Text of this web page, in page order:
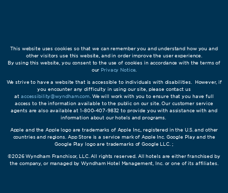
This website uses cookies so that we can remember you and understand how you and
other visitors use this website, and in order improve the user experience.
By using this website, you consent to the use of cookies in accordance with the terms of
our Privacy Notice
We strive to have a website that is accessible to individuals with disabilities. However, if
you encounter any difficulty in using our site, please contact us
at accessibility@wyndham.com. We will work with you to ensure that you have full
access to the information available to the public on our site. Our customer service
agents are also available at 1-800-407-9832 to provide you with assistance with and
information about our hotels and programs.
Apple and the Apple logo are trademarks of Apple Inc., registered in the U.S. and other
countries and regions. App Store is a service mark of Apple Inc. Google Play and the
Google Play logo are trademarks of Google LLC. ;
©2026 Wyndham Franchisor, LLC. All rights reserved. All hotels are either franchised by
the company, or managed by Wyndham Hotel Management, Inc. or one of its affiliates.